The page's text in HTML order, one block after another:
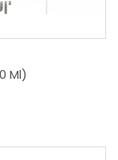
Ml)